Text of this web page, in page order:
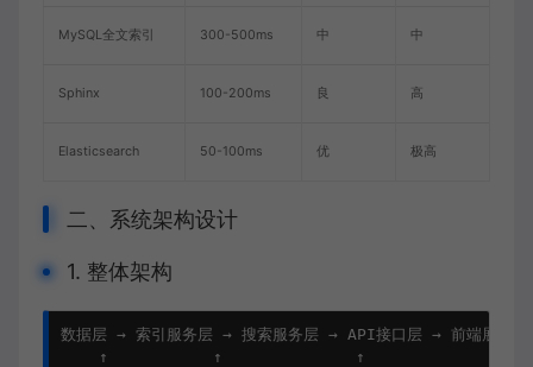
MySQL全文索引 300-500ms 中 中
Sphinx 100-200ms 良 高
Elasticsearch 50-100ms 优 极高
二、系统架构设计
1. 整体架构
数据层 → 索引服务层 → 搜索服务层 → API接口层 → 前端展示
↑           ↑              ↑             ↑